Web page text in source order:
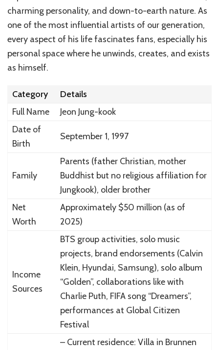
charming personality, and down-to-earth nature. As
one of the most influential artists of our generation,
every aspect of his life fascinates fans, especially his
personal space where he unwinds, creates, and exists
as himself.
Category
Details
Full Name
Jeon Jung-kook
Date of
Birth
September 1, 1997
Family
Parents (father Christian, mother
Buddhist but no religious affiliation for
Jungkook), older brother
Net
Worth
Approximately $50 million (as of
2025)
Income
Sources
BTS group activities, solo music
projects, brand endorsements (Calvin
Klein, Hyundai, Samsung), solo album
“Golden”, collaborations like with
Charlie Puth, FIFA song “Dreamers”,
performances at Global Citizen
Festival
– Current residence: Villa in Brunnen